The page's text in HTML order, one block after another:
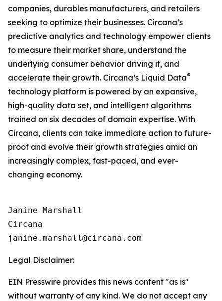
companies, durables manufacturers, and retailers
seeking to optimize their businesses. Circana’s
predictive analytics and technology empower clients
to measure their market share, understand the
underlying consumer behavior driving it, and
accelerate their growth. Circana’s Liquid Data®
technology platform is powered by an expansive,
high-quality data set, and intelligent algorithms
trained on six decades of domain expertise. With
Circana, clients can take immediate action to future-
proof and evolve their growth strategies amid an
increasingly complex, fast-paced, and ever-
changing economy.
Janine Marshall
Circana
Legal Disclaimer:
EIN Presswire provides this news content "as is"
without warranty of any kind. We do not accept any